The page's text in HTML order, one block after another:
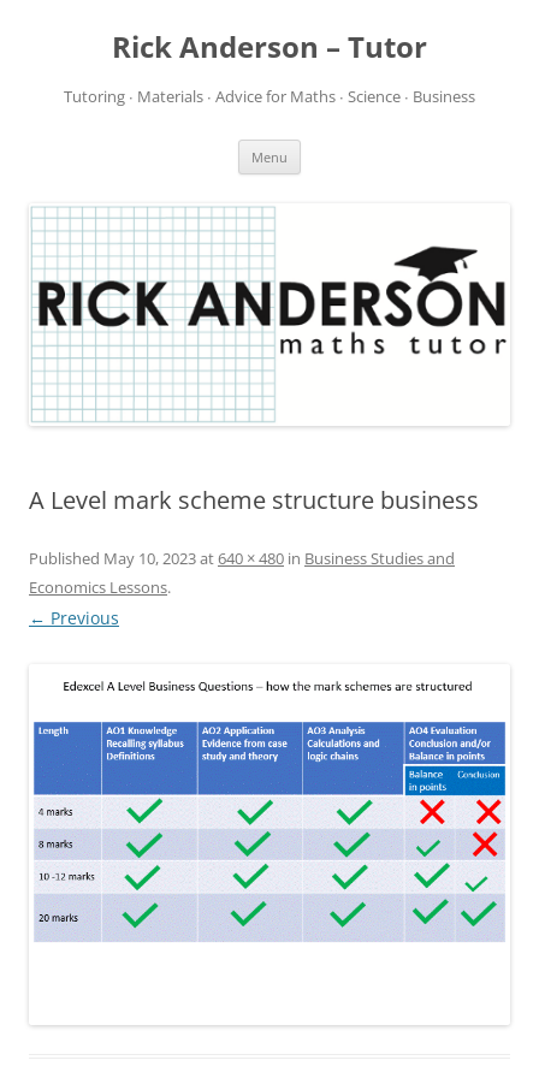
Rick Anderson – Tutor
Tutoring ∙ Materials ∙ Advice for Maths ∙ Science ∙ Business
Menu
A Level mark scheme structure business
Published May 10, 2023at640 × 480 in Business Studies and
Economics Lessons.
← Previous